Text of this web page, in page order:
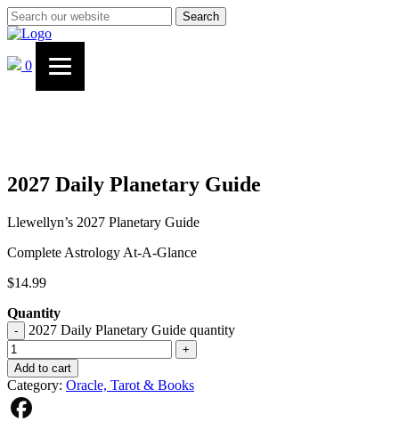
Search
0
2027 Daily Planetary Guide
Llewellyn’s 2027 Planetary Guide
Complete Astrology At-A-Glance
$14.99
Quantity
- 2027 Daily Planetary Guide quantity
+
Add to cart
Category: Oracle, Tarot & Books